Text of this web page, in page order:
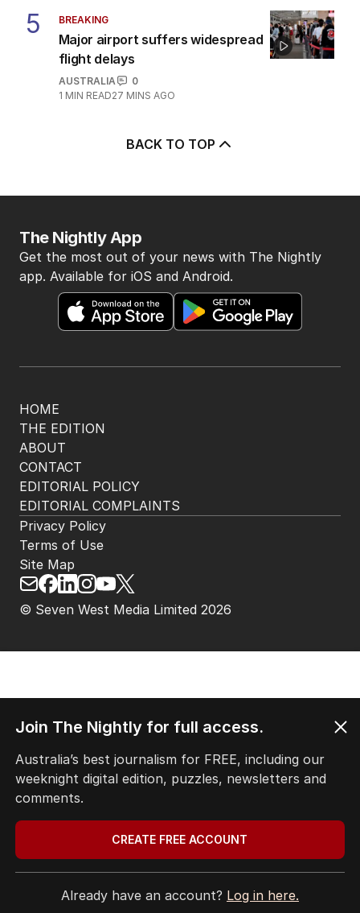
5 BREAKING
Major airport suffers widespread
flight delays
AUSTRALIA
0
1 MIN READ27 MINS AGO
BACK TO TOP
HOME
THE EDITION
ABOUT
CONTACT
EDITORIAL POLICY
EDITORIAL COMPLAINTS
The Nightly App
Get the most out of your news with The Nightly
app. Available for iOS and Android.
© Seven West Media Limited 2026
Privacy Policy
Terms of Use
Site Map
Join The Nightly for full access.
Australia’s best journalism for FREE, including our
weeknight digital edition, puzzles, newsletters and
comments.
CREATE FREE ACCOUNT
Already have an account? Log in here.